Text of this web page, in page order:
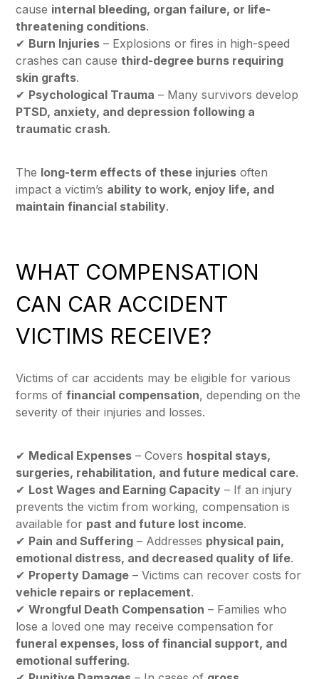
cause internal bleeding, organ failure, or life-
threatening conditions.
✔ Burn Injuries – Explosions or fires in high-speed
crashes can causethird-degree burns requiring
skin grafts.
✔ Psychological Trauma – Many survivors develop
PTSD, anxiety, and depression following a
traumatic crash.
The long-term effects of these injuries often
impact a victim’s ability to work, enjoy life, and
maintain financial stability.
WHAT COMPENSATION
CAN CAR ACCIDENT
VICTIMS RECEIVE?
Victims of car accidents may be eligible for various
forms offinancial compensation, depending on the
severity of their injuries and losses.
✔ Medical Expenses – Covers hospital stays,
surgeries, rehabilitation, and future medical care.
✔ Lost Wages and Earning Capacity – If an injury
prevents the victim from working, compensation is
available for past and future lost income.
✔ Pain and Suffering – Addresses physical pain,
emotional distress, and decreased quality of life.
✔ Property Damage – Victims can recover costs for
vehicle repairs or replacement.
✔Wrongful Death Compensation – Families who
lose a loved one may receive compensation for
funeral expenses, loss of financial support, and
emotional suffering.